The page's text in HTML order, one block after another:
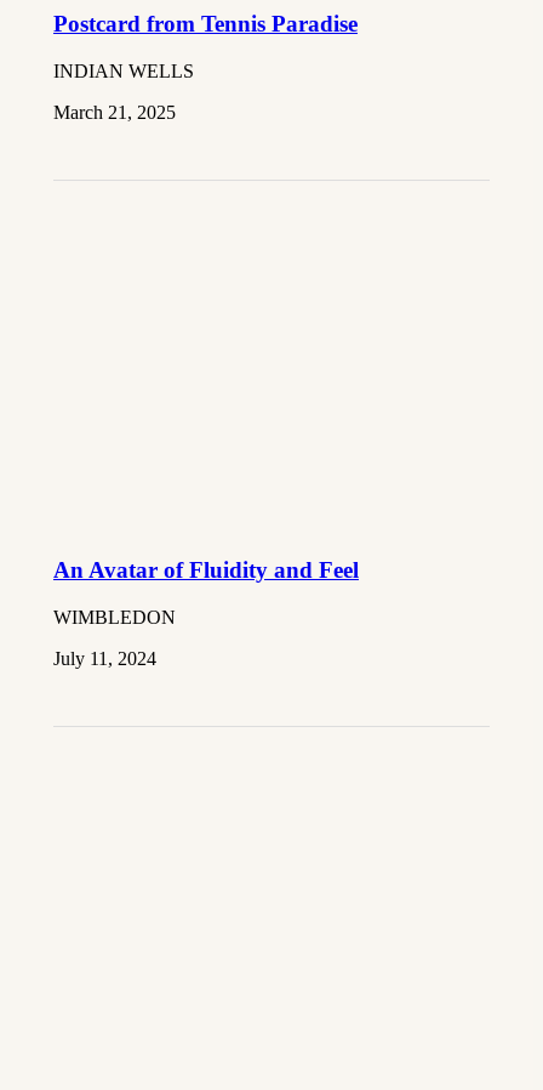
Postcard from Tennis Paradise
INDIAN WELLS
March 21, 2025
An Avatar of Fluidity and Feel
WIMBLEDON
July 11, 2024